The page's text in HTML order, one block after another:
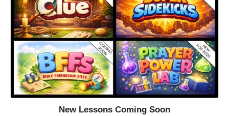
New Lessons Coming Soon